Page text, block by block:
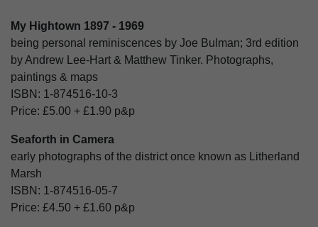
My Hightown 1897 - 1969
being personal reminiscences by Joe Bulman; 3rd edition
by Andrew Lee-Hart & Matthew Tinker. Photographs,
paintings & maps
ISBN: 1-874516-10-3
Price: £5.00 + £1.90 p&p
Seaforth in Camera
early photographs of the district once known as Litherland
Marsh
ISBN: 1-874516-05-7
Price: £4.50 + £1.60 p&p